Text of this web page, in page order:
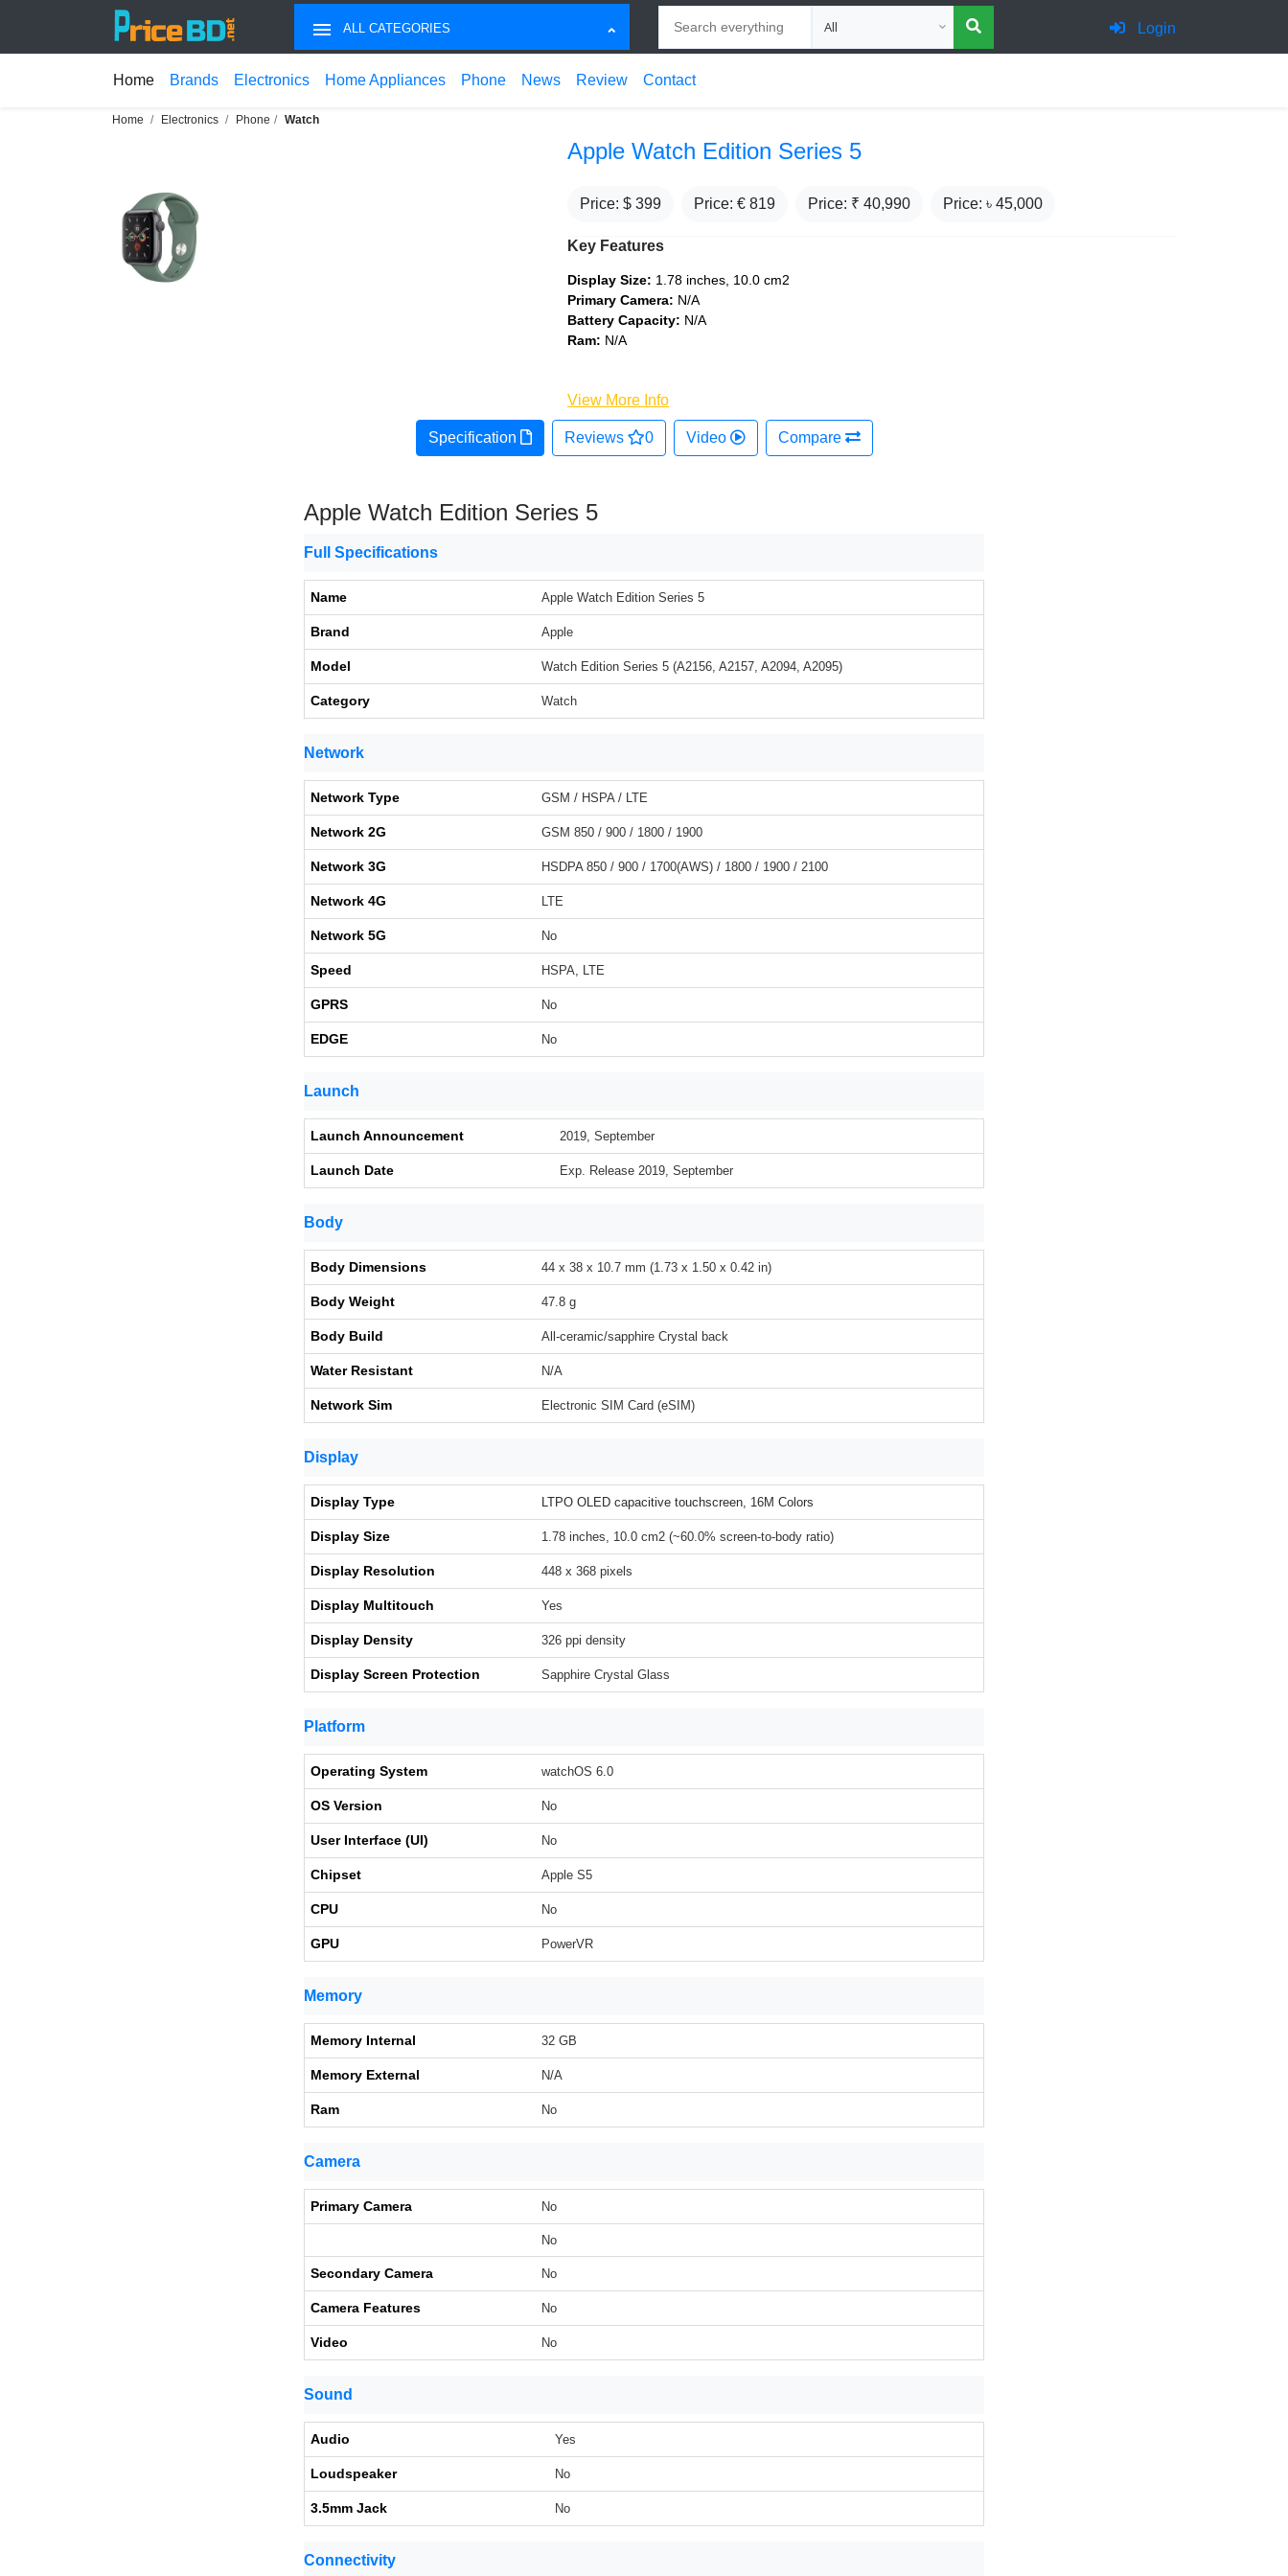
ALL CATEGORIES
Choose category for search
Login
Home Brands Electronics Home Appliances Phone News Review Contact
Home Electronics Phone Watch
Apple Watch Edition Series 5
Price: $ 399 Price: € 819 Price: ₹ 40,990 Price: ৳ 45,000
Key Features
Display Size: 1.78 inches, 10.0 cm2
Primary Camera: N/A
Battery Capacity: N/A
Ram: N/A
View More Info
Specification Reviews 0 Video Compare
Apple Watch Edition Series 5
Full Specifications
Name Apple Watch Edition Series 5
Brand Apple
Model Watch Edition Series 5 (A2156, A2157, A2094, A2095)
Category Watch
Network
Network Type GSM / HSPA / LTE
Network 2G GSM 850 / 900 / 1800 / 1900
Network 3G HSDPA 850 / 900 / 1700(AWS) / 1800 / 1900 / 2100
Network 4G LTE
Network 5G No
Speed HSPA, LTE
GPRS No
EDGE No
Launch
Launch Announcement 2019, September
Launch Date Exp. Release 2019, September
Body
Body Dimensions 44 x 38 x 10.7 mm (1.73 x 1.50 x 0.42 in)
Body Weight 47.8 g
Body Build All-ceramic/sapphire Crystal back
Water Resistant N/A
Network Sim Electronic SIM Card (eSIM)
Display
Display Type LTPO OLED capacitive touchscreen, 16M Colors
Display Size 1.78 inches, 10.0 cm2 (~60.0% screen-to-body ratio)
Display Resolution 448 x 368 pixels
Display Multitouch Yes
Display Density 326 ppi density
Display Screen Protection Sapphire Crystal Glass
Platform
Operating System watchOS 6.0
OS Version No
User Interface (UI) No
Chipset Apple S5
CPU No
GPU PowerVR
Memory
Memory Internal 32 GB
Memory External N/A
Ram No
Camera
Primary Camera No
No
Secondary Camera No
Camera Features No
Video No
Sound
Audio Yes
Loudspeaker No
3.5mm Jack No
Connectivity